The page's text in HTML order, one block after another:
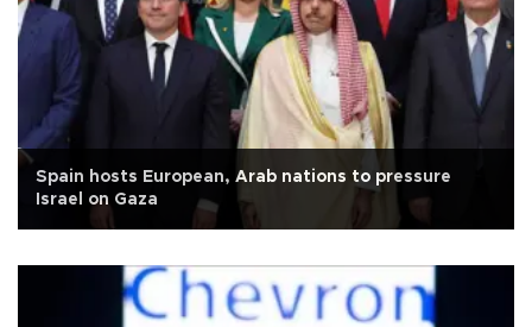
Spain hosts European, Arab nations to pressure
Israel on Gaza